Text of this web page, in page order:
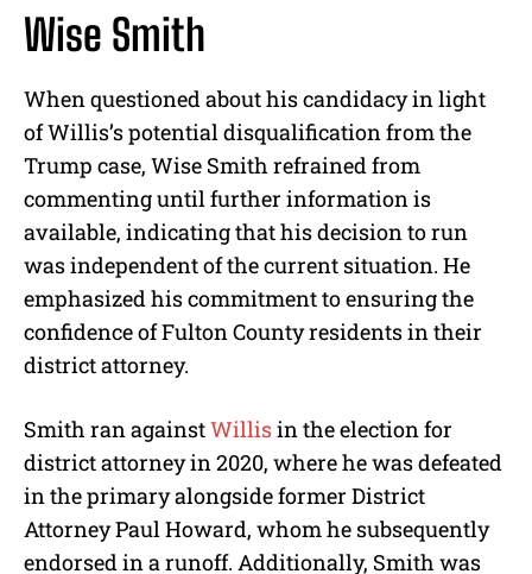
Wise Smith
When questioned about his candidacy in light
of Willis’s potential disqualification from the
Trump case, Wise Smith refrained from
commenting until further information is
available, indicating that his decision to run
was independent of the current situation. He
emphasized his commitment to ensuring the
confidence of Fulton County residents in their
district attorney.
Smith ran againstWillisin the election for
district attorney in 2020, where he was defeated
in the primary alongside former District
Attorney Paul Howard, whom he subsequently
endorsed in a runoff. Additionally, Smith was